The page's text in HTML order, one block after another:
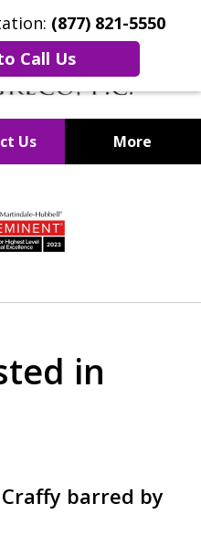
(877) 821-5550
Call Us
Us More
in
barred by